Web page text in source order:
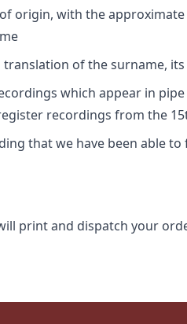
origin, with the
of the surname,
which appear in
recordings from the
that we have been able
print and dispatch your